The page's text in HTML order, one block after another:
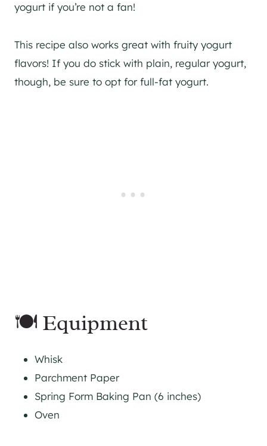
yogurt if you’re not a fan!
This recipe also works great with fruity yogurt
flavors! If you do stick with plain, regular yogurt,
though, be sure to opt for full-fat yogurt.
🍽 Equipment
Whisk
Parchment Paper
Spring Form Baking Pan (6 inches)
Oven